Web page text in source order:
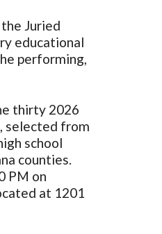
Juried
educational
performing,
thirty 2026
selected from
school
counties.
PM on
at 1201